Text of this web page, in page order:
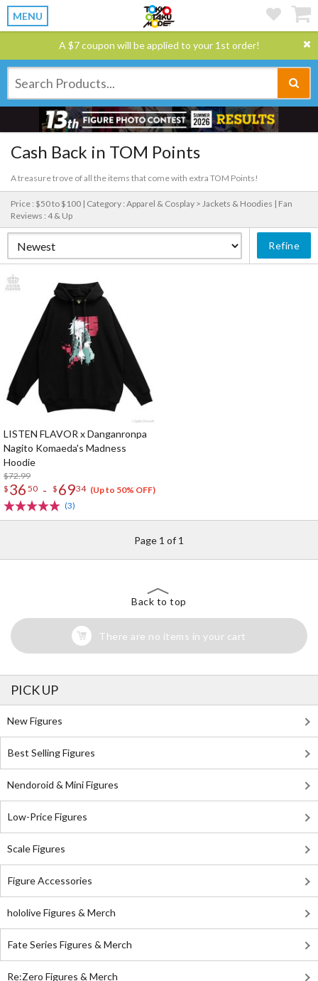
MENU
A $7 coupon will be applied to your 1st order!
Cash Back in TOM Points
A treasure trove of all the items that come with extra TOM Points!
Price : $50 to $100 | Category : Apparel & Cosplay > Jackets & Hoodies | Fan
Reviews : 4 & Up
Refine
LISTEN FLAVOR x Danganronpa
Nagito Komaeda's Madness
Hoodie
$72.99
$ 36 50 - $ 6934 (Up to 50% OFF)
(3)
Page 1 of 1
Back to top
There are no items in your cart
PICK UP
New Figures
Best Selling Figures
Nendoroid & Mini Figures
Low-Price Figures
Scale Figures
Figure Accessories
hololive Figures & Merch
Fate Series Figures & Merch
Re:Zero Figures & Merch